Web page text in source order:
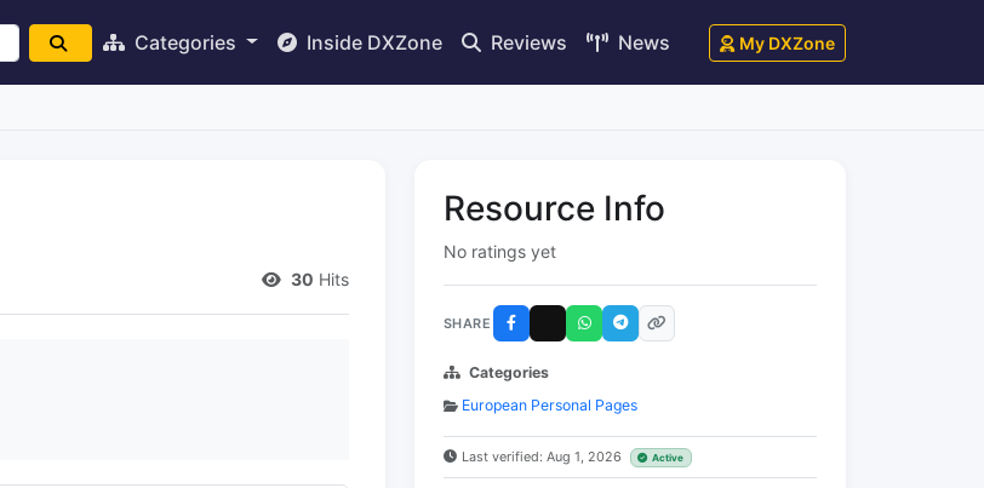
Categories Inside DXZone Reviews News My DXZone
30 Hits
Resource Info
No ratings yet
SHARE
Categories
European Personal Pages
Last verified: Aug 1, 2026 Active